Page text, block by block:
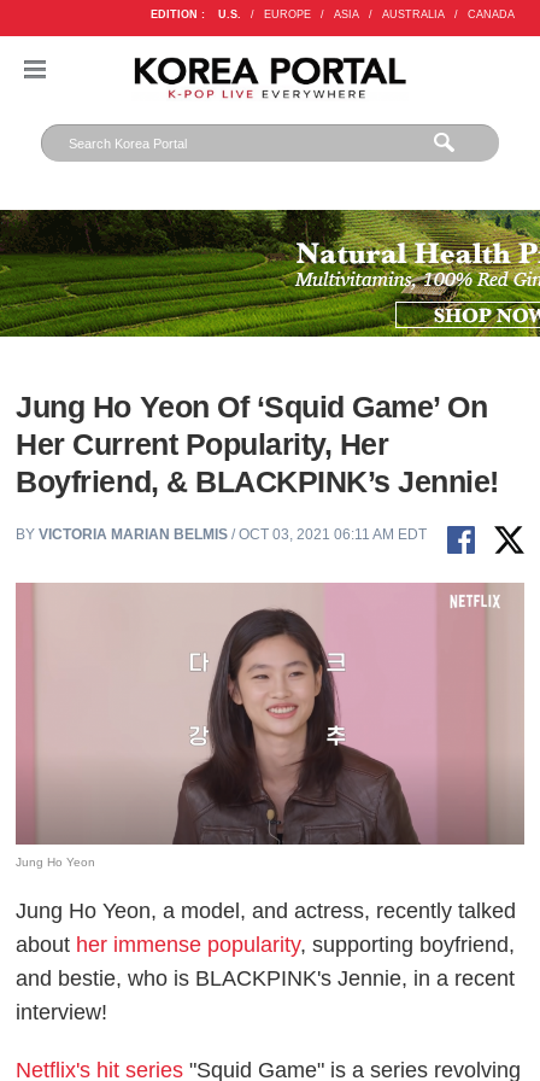
EDITION : U.S. / EUROPE / ASIA / AUSTRALIA / CANADA
Jung Ho Yeon Of ‘Squid Game’ On
Her Current Popularity, Her
Boyfriend, & BLACKPINK’s Jennie!
BYVICTORIA MARIAN BELMIS / OCT 03, 2021 06:11 AM EDT
Jung Ho Yeon
Jung Ho Yeon, a model, and actress, recently talked
about her immense popularity, supporting boyfriend,
and bestie, who is BLACKPINK's Jennie, in a recent
interview!
Netflix's hit series "Squid Game" is a series revolving